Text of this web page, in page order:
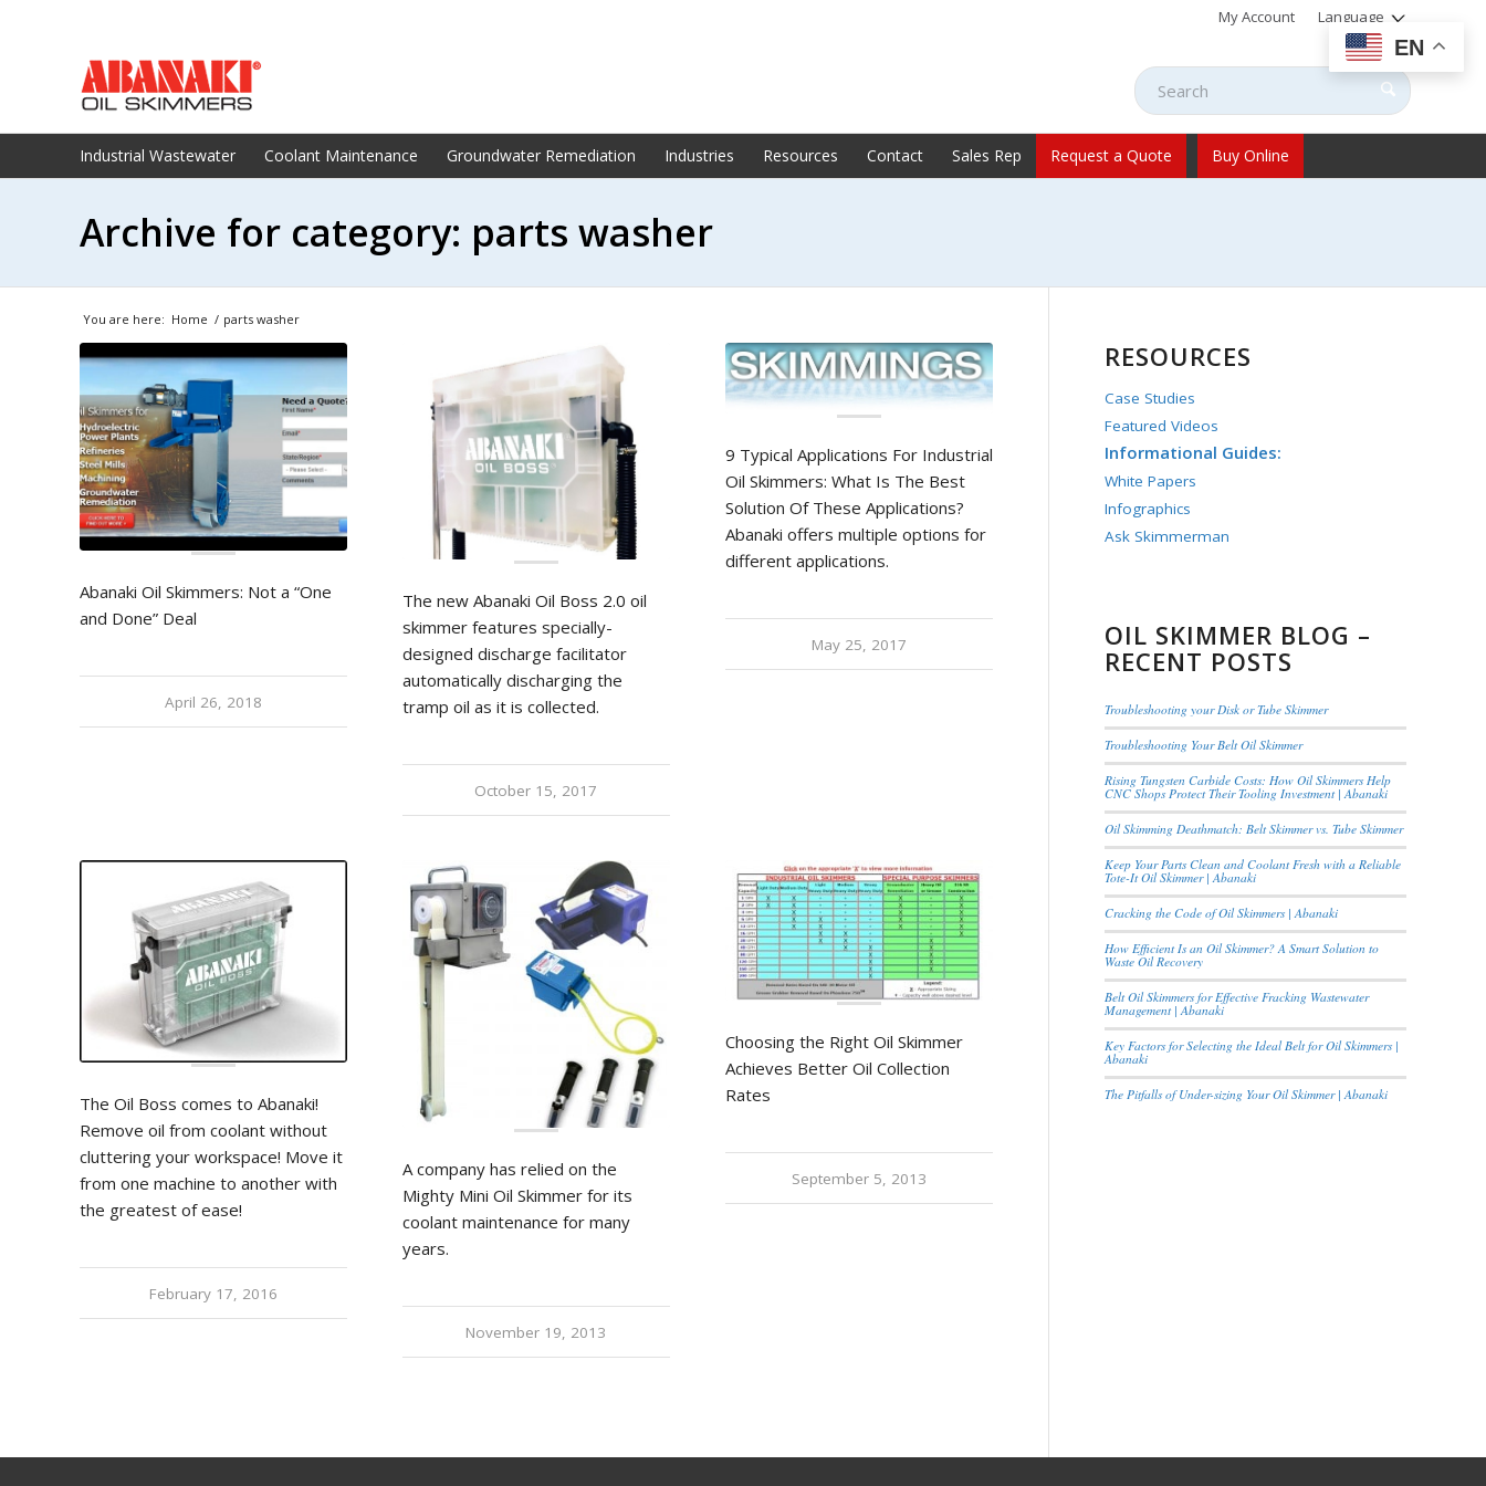
My Account Language
Industrial Wastewater Coolant Maintenance Groundwater Remediation Industries Resources Contact Sales Rep Request a Quote Buy Online
Archive for category: parts washer
You are here: Home / parts washer
Abanaki Oil Skimmers: Not a “One
and Done” Deal
April 26, 2018
The new Abanaki Oil Boss 2.0 oil
skimmer features specially-
designed discharge facilitator
automatically discharging the
tramp oil as it is collected.
October 15, 2017
9 Typical Applications For Industrial
Oil Skimmers: What Is The Best
Solution Of These Applications?
Abanaki offers multiple options for
different applications.
May 25, 2017
The Oil Boss comes to Abanaki!
Remove oil from coolant without
cluttering your workspace! Move it
from one machine to another with
the greatest of ease!
February 17, 2016
A company has relied on the
Mighty Mini Oil Skimmer for its
coolant maintenance for many
years.
November 19, 2013
Choosing the Right Oil Skimmer
Achieves Better Oil Collection
Rates
September 5, 2013
RESOURCES
Case Studies
Featured Videos
Informational Guides:
White Papers
Infographics
Ask Skimmerman
OIL SKIMMER BLOG –
RECENT POSTS
Troubleshooting your Disk or Tube Skimmer
Troubleshooting Your Belt Oil Skimmer
Rising Tungsten Carbide Costs: How Oil Skimmers Help
CNC Shops Protect Their Tooling Investment | Abanaki
Oil Skimming Deathmatch: Belt Skimmer vs. Tube Skimmer
Keep Your Parts Clean and Coolant Fresh with a Reliable
Tote-It Oil Skimmer | Abanaki
Cracking the Code of Oil Skimmers | Abanaki
How Efficient Is an Oil Skimmer? A Smart Solution to
Waste Oil Recovery
Belt Oil Skimmers for Effective Fracking Wastewater
Management | Abanaki
Key Factors for Selecting the Ideal Belt for Oil Skimmers |
Abanaki
The Pitfalls of Under-sizing Your Oil Skimmer | Abanaki
EN